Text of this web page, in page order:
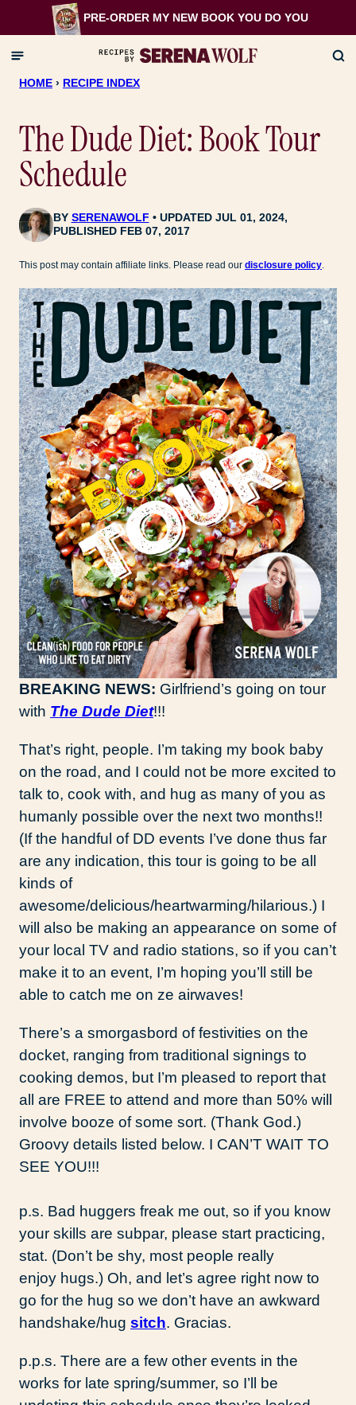
to
content
PRE-ORDER MY NEW BOOK YOU DO YOU
HOME › RECIPE INDEX
The Dude Diet: Book Tour
Schedule
BY SERENAWOLF
UPDATED JUL 01, 2024,
PUBLISHED FEB 07, 2017
This post may contain affiliate links. Please read our disclosure policy
BREAKING NEWS: Girlfriend’s going on tour
with The Dude Diet!!!
That’s right, people. I’m taking my book baby
on the road, and I could not be more excited to
talk to, cook with, and hug as many of you as
humanly possible over the next two months!!
(If the handful of DD events I’ve done thus far
are any indication, this tour is going to be all
kinds of
awesome/delicious/heartwarming/hilarious.) I
will also be making an appearance on some of
your local TV and radio stations, so if you can’t
make it to an event, I’m hoping you’ll still be
able to catch me on ze airwaves!
There’s a smorgasbord of festivities on the
docket, ranging from traditional signings to
cooking demos, but I’m pleased to report that
all are FREE to attend and more than 50% will
involve booze of some sort. (Thank God.)
Groovy details listed below. I CAN’T WAIT TO
SEE YOU!!!
p.s. Bad huggers freak me out, so if you know
your skills are subpar, please start practicing,
stat. (Don’t be shy, most people really
enjoy hugs.) Oh, and let’s agree right now to
go for the hug so we don’t have an awkward
handshake/hug sitch. Gracias.
p.p.s. There are a few other events in the
works for late spring/summer, so I’ll be